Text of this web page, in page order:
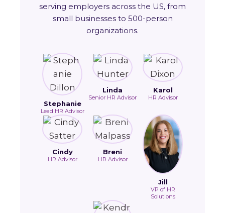
serving employers across the US, from
small businesses to 500-person
organizations.
Stephanie
Lead HR Advisor
Linda
Senior HR Advisor
Karol
HR Advisor
Cindy
HR Advisor
Breni
HR Advisor
Jill
VP of HR
Solutions